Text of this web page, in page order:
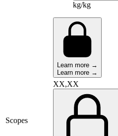
kg/kg
Learn more →
Learn more →
Scopes
XX,XX